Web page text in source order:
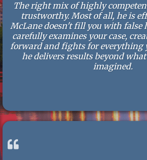
The right mix of highly
trustworthy. Most of all, he is
McLane doesn't fill you with false
carefully examines your case,
forward and fights for everything
he delivers results beyond
imagined.